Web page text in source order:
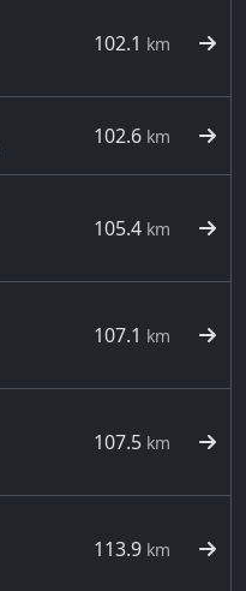
102.1 km
102.6 km
105.4 km
107.1 km
107.5 km
113.9 km